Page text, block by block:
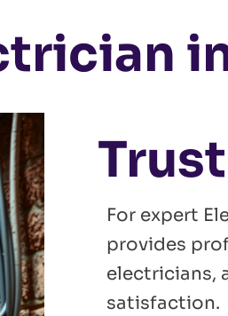
For expert
provides
electricians,
satisfaction.